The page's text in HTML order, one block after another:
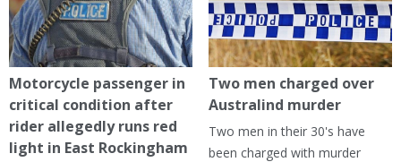
Motorcycle passenger in
critical condition after
rider allegedly runs red
light in East Rockingham
Two men charged over
Australind murder
Two men in their 30's have
been charged with murder